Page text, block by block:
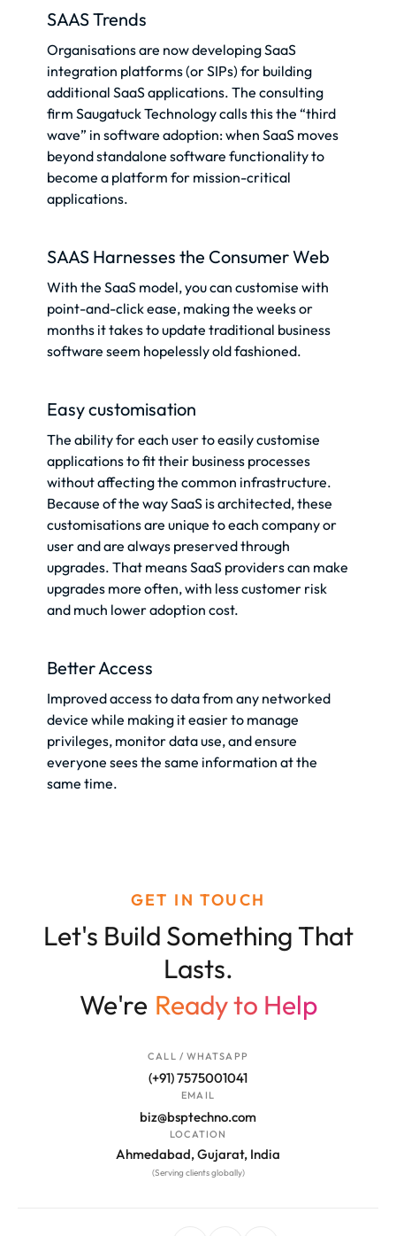
SAAS Trends
Organisations are now developing SaaS
integration platforms (or SIPs) for building
additional SaaS applications. The consulting
firm Saugatuck Technology calls this the “third
wave” in software adoption: when SaaS moves
beyond standalone software functionality to
become a platform for mission-critical
applications.
SAAS Harnesses the Consumer Web
With the SaaS model, you can customise with
point-and-click ease, making the weeks or
months it takes to update traditional business
software seem hopelessly old fashioned.
Easy customisation
The ability for each user to easily customise
applications to fit their business processes
without affecting the common infrastructure.
Because of the way SaaS is architected, these
customisations are unique to each company or
user and are always preserved through
upgrades. That means SaaS providers can make
upgrades more often, with less customer risk
and much lower adoption cost.
Better Access
Improved access to data from any networked
device while making it easier to manage
privileges, monitor data use, and ensure
everyone sees the same information at the
same time.
GET IN TOUCH
Let's Build Something That
Lasts.
We're Ready to Help
CALL / WHATSAPP
(+91) 7575001041
EMAIL
biz@bsptechno.com
LOCATION
Ahmedabad, Gujarat, India
(Serving clients globally)